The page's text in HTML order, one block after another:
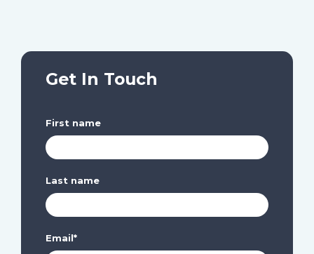
Get In Touch
First name
Last name
Email*